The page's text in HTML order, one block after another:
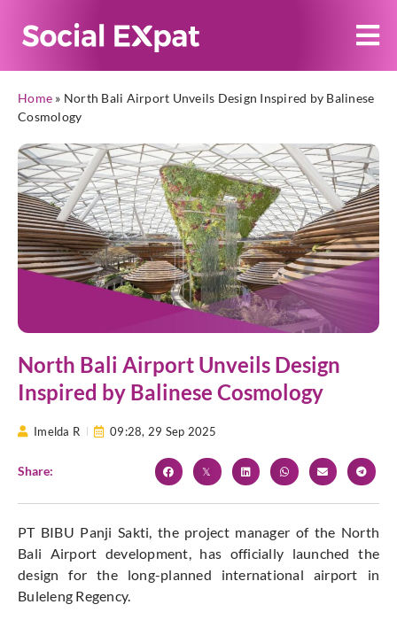
Home » North Bali Airport Unveils Design Inspired by Balinese
Cosmology
North Bali Airport Unveils Design
Inspired by Balinese Cosmology
Imelda R 09:28, 29 Sep 2025
Share:
PT BIBU Panji Sakti, the project manager of the North
Bali Airport development, has officially launched the
design for the long-planned international airport in
Buleleng Regency.